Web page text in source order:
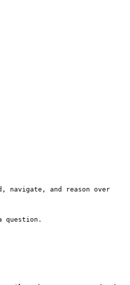
navigate, and reason over
question.